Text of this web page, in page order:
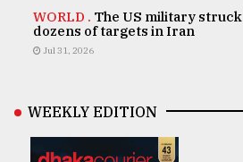
WORLD . The US military struck
dozens of targets in Iran
Jul 31, 2026
WEEKLY EDITION